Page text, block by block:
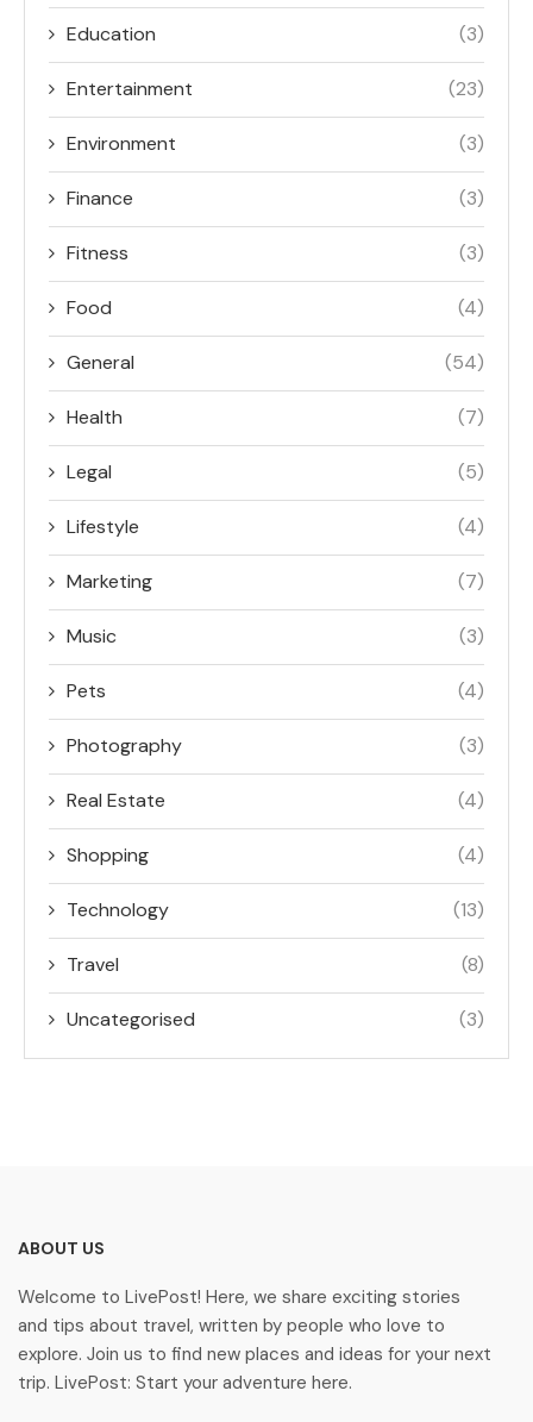
Education (3)
Entertainment (23)
Environment (3)
Finance (3)
Fitness (3)
Food (4)
General (54)
Health (7)
Legal (5)
Lifestyle (4)
Marketing (7)
Music (3)
Pets (4)
Photography (3)
Real Estate (4)
Shopping (4)
Technology (13)
Travel (8)
Uncategorised (3)
ABOUT US
Welcome to LivePost! Here, we share exciting stories
and tips about travel, written by people who love to
explore. Join us to find new places and ideas for your next
trip. LivePost: Start your adventure here.